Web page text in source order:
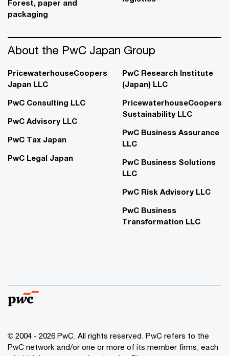
Forest, paper and
packaging
About the PwC Japan Group
PricewaterhouseCoopers
Japan LLC
PwC Consulting LLC
PwC Advisory LLC
PwC Tax Japan
PwC Legal Japan
PwC Research Institute
(Japan) LLC
PricewaterhouseCoopers
Sustainability LLC
PwC Business Assurance
LLC
PwC Business Solutions
LLC
PwC Risk Advisory LLC
PwC Business
Transformation LLC
© 2004 - 2026 PwC. All rights reserved. PwC refers to the
PwC network and/or one or more of its member firms, each